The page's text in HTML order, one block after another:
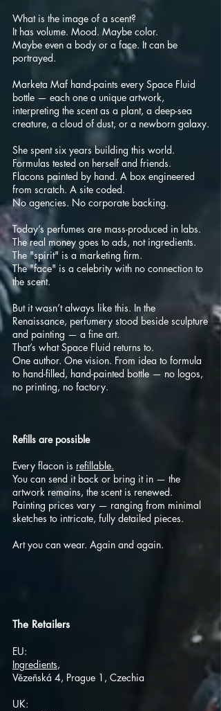
What is the image of a scent?
It has volume. Mood. Maybe color.
Maybe even a body or a face. It can be
portrayed.
Marketa Maf hand-paints every Space Fluid
bottle — each one a unique artwork,
interpreting the scent as a plant, a deep-sea
creature, a cloud of dust, or a newborn galaxy.
She spent six years building this world.
Formulas tested on herself and friends.
Flacons painted by hand. A box engineered
from scratch. A site coded.
No agencies. No corporate backing.
Today’s perfumes are mass-produced in labs.
The real money goes to ads, not ingredients.
The "spirit" is a marketing firm.
The "face" is a celebrity with no connection to
the scent.
But it wasn’t always like this. In the
Renaissance, perfumery stood beside sculpture
and painting — a fine art.
That’s what Space Fluid returns to.
One author. One vision. From idea to formula
to hand-filled, hand-painted bottle — no logos,
no printing, no factory.
Refills are possible
Every flacon is refillable.
You can send it back or bring it in — the
artwork remains, the scent is renewed.
Painting prices vary — ranging from minimal
sketches to intricate, fully detailed pieces.
Art you can wear. Again and again.
The Retailers
EU:
Ingredients, ​
Vězeňská 4, Prague 1, Czechia
UK: